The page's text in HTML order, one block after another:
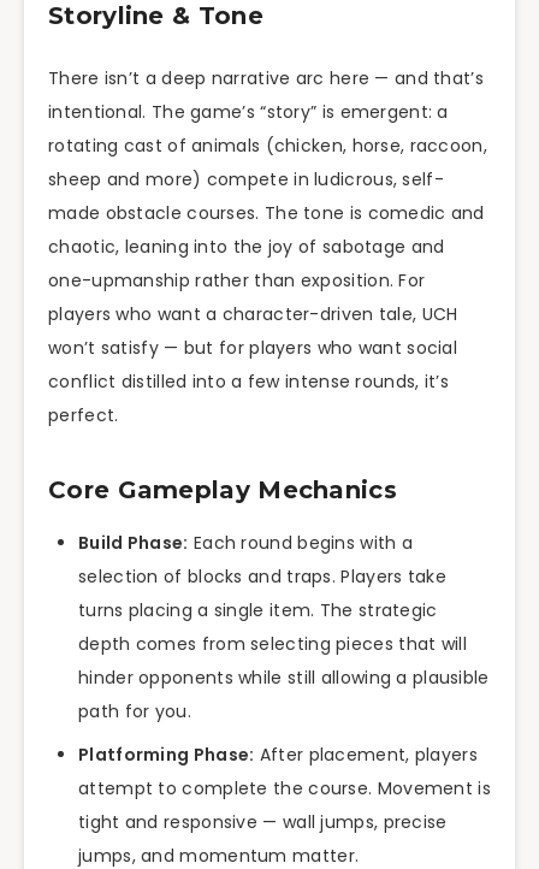
Storyline & Tone
There isn’t a deep narrative arc here — and that’s
intentional. The game’s “story” is emergent: a
rotating cast of animals (chicken, horse, raccoon,
sheep and more) compete in ludicrous, self-
made obstacle courses. The tone is comedic and
chaotic, leaning into the joy of sabotage and
one-upmanship rather than exposition. For
players who want a character-driven tale, UCH
won’t satisfy — but for players who want social
conflict distilled into a few intense rounds, it’s
perfect.
Core Gameplay Mechanics
Build Phase: Each round begins with a
selection of blocks and traps. Players take
turns placing a single item. The strategic
depth comes from selecting pieces that will
hinder opponents while still allowing a plausible
path for you.
Platforming Phase: After placement, players
attempt to complete the course. Movement is
tight and responsive — wall jumps, precise
jumps, and momentum matter.